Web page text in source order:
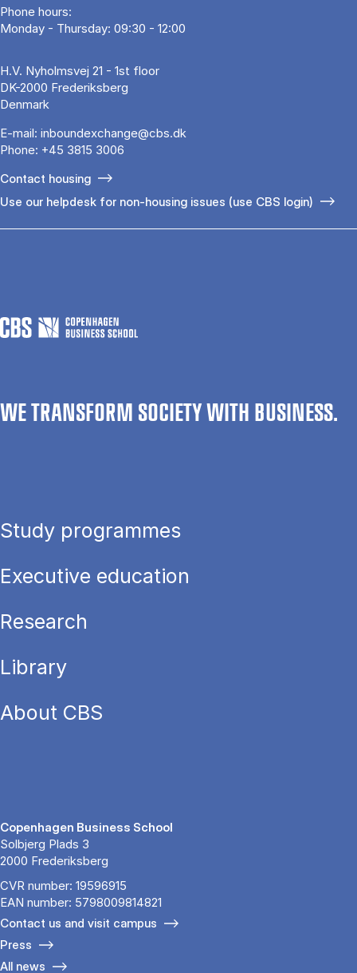
Phone hours:
Monday - Thursday: 09:30 - 12:00
H.V. Nyholmsvej 21 - 1st floor
DK-2000 Frederiksberg
Denmark
E-mail: inboundexchange@cbs.dk
Phone: +45 3815 3006
Contact housing
Use our helpdesk for non-housing issues (use CBS login)
WE TRANSFORM SOCIETY WITH BUSINESS.
Study programmes
Executive education
Research
Library
About CBS
Copenhagen Business School
Solbjerg Plads 3
2000 Frederiksberg
CVR number: 19596915
EAN number: 5798009814821
Contact us and visit campus
Press
All news